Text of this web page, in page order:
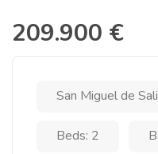
209.900 €
San Miguel de
Beds: 2